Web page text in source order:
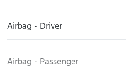
Airbag - Driver
Airbag - Passenger